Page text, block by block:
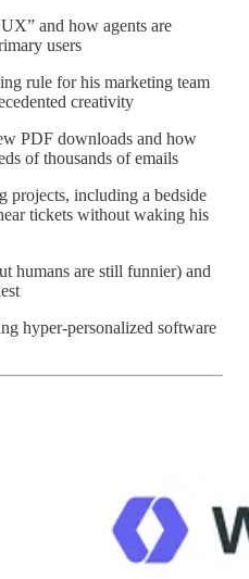
and how agents are
users
rule for his marketing team
creativity
PDF downloads and how
of thousands of emails
projects, including a bedside
tickets without waking his
humans are still funnier) and
hyper-personalized software